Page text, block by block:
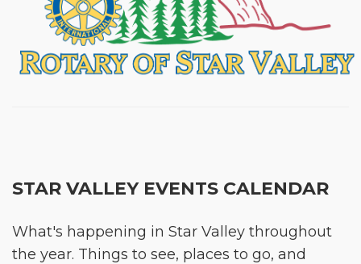
STAR VALLEY EVENTS CALENDAR
What's happening in Star Valley throughout
the year. Things to see, places to go, and